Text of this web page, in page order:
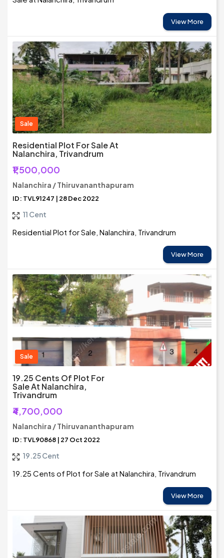
View More
Sale
Residential Plot For Sale At
Nalanchira, Trivandrum
₹1,500,000
Nalanchira / Thiruvananthapuram
ID: TVL91247 | 28 Dec 2022
11 Cent
Residential Plot for Sale, Nalanchira, Trivandrum
View More
Sale
19.25 Cents Of Plot For
Sale At Nalanchira,
Trivandrum
₹4,700,000
Nalanchira / Thiruvananthapuram
ID: TVL90868 | 27 Oct 2022
19.25 Cent
19.25 Cents of Plot for Sale at Nalanchira, Trivandrum
View More